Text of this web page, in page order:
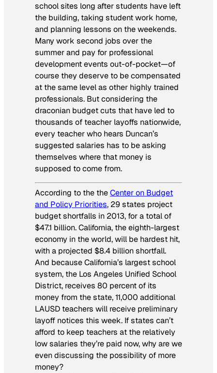
school sites long after students have left
the building, taking student work home,
and planning lessons on the weekends.
Many work second jobs over the
summer and pay for professional
development events out-of-pocket—of
course they deserve to be compensated
at the same level as other highly trained
professionals. But considering the
draconian budget cuts that have led to
thousands of teacher layoffs nationwide,
every teacher who hears Duncan’s
suggested salaries has to be asking
themselves where that money is
supposed to come from.
According to the theCenter on Budget
and Policy Priorities, 29 states project
budget shortfalls in 2013, for a total of
$47.1 billion.California, the eighth-largest
economy in the world, will be hardest hit,
with a projected $8.4 billion shortfall.
And because California’s largest school
system, the Los Angeles Unified School
District, receives 80 percent of its
money from the state, 11,000 additional
LAUSD teachers will receive preliminary
layoff notices this week. If states can’t
afford to keep teachers at the relatively
low salaries they’re paid now, why are we
even discussing the possibility of more
money?